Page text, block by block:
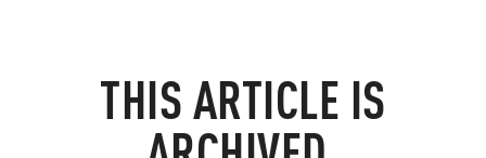
THIS ARTICLE IS